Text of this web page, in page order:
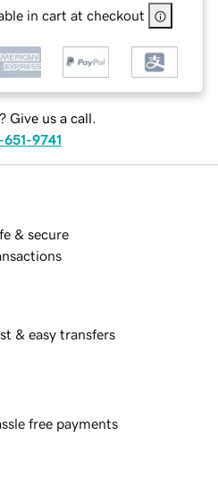
in cart at checkout
Give us a call.
9741
& secure
& easy transfers
free payments